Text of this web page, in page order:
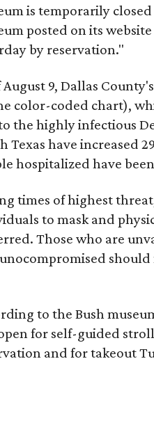
is temporarily closed
posted on its
by reservation."
August 9, Dallas
color-coded chart),
the highly infectious
Texas have increased
hospitalized have
times of highest
to mask and
Those who are
to the Bush
for self-guided
and for takeout